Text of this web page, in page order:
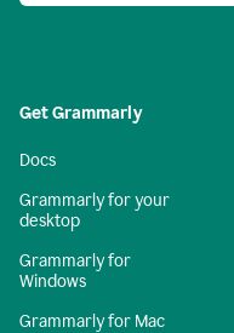
Get Grammarly
Docs
Grammarly for your
desktop
Grammarly for
Windows
Grammarly for Mac